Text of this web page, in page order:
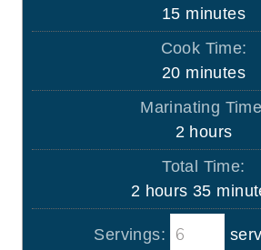
15m
i
u
t
e
s
minutes
Cook Time:
20m
i
u
t
e
s
minutes
Marinating
2 h
o
r
hours
Total Time:
2 h
o
u
hours 35m
i
Servings: